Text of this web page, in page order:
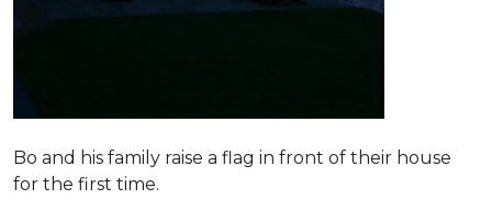
Bo and his family raise a flag in front of their house
for the first time.